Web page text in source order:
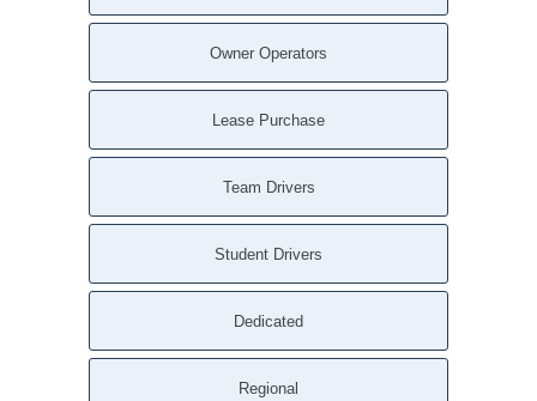
Owner Operators
Lease Purchase
Team Drivers
Student Drivers
Dedicated
Regional